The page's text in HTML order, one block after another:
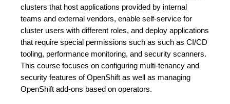
clusters that host applications provided by internal
teams and external vendors, enable self-service for
cluster users with different roles, and deploy applications
that require special permissions such as such as CI/CD
tooling, performance monitoring, and security scanners.
This course focuses on configuring multi-tenancy and
security features of OpenShift as well as managing
OpenShift add-ons based on operators.